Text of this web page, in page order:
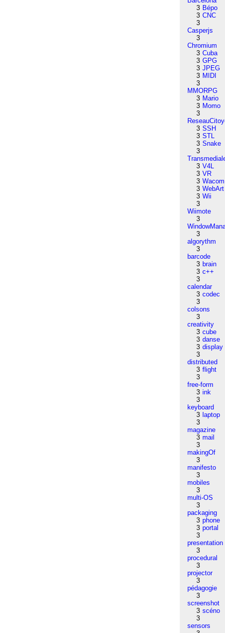
3 Bépo
3 CNC
3
Casperjs
3
Chromium
3 Cuba
3 GPG
3 JPEG
3 MIDI
3
MMORPG
3 Mario
3 Momo
3
3 SSH
3 STL
3 Snake
3
3 V4L
3 VR
3 Wacom
3 WebArt
3 Wii
3
Wiimote
3
3
algorythm
3
barcode
3 brain
3 c++
3
calendar
3 codec
3
colsons
3
creativity
3 cube
3 danse
3 display
3
distributed
3 flight
3
free-form
3 ink
3
keyboard
3 laptop
3
magazine
3 mail
3
makingOf
3
manifesto
3
mobiles
3
multi-OS
3
packaging
3 phone
3 portal
3
presentation
3
procedural
3
projector
3
pédagogie
3
screenshot
3 scéno
3
sensors